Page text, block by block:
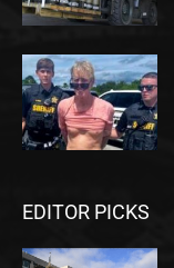
EDITOR PICKS